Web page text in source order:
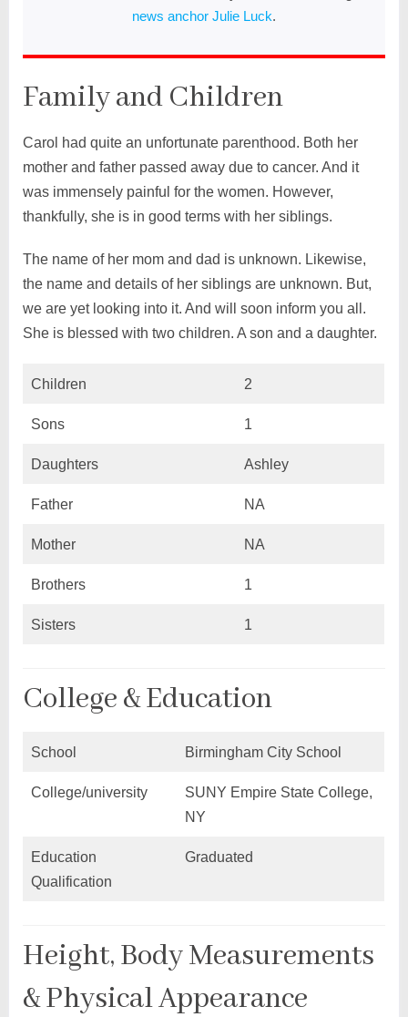
news anchor Julie Luck.
Family and Children
Carol had quite an unfortunate parenthood. Both her
mother and father passed away due to cancer. And it
was immensely painful for the women. However,
thankfully, she is in good terms with her siblings.
The name of her mom and dad is unknown. Likewise,
the name and details of her siblings are unknown. But,
we are yet looking into it. And will soon inform you all.
She is blessed with two children. A son and a daughter.
Children 2
Sons 1
Daughters Ashley
Father NA
Mother NA
Brothers 1
Sisters 1
College & Education
School Birmingham City School
College/university
SUNY Empire State College,
NY
Education
Qualification
Graduated
Height, Body Measurements
& Physical Appearance